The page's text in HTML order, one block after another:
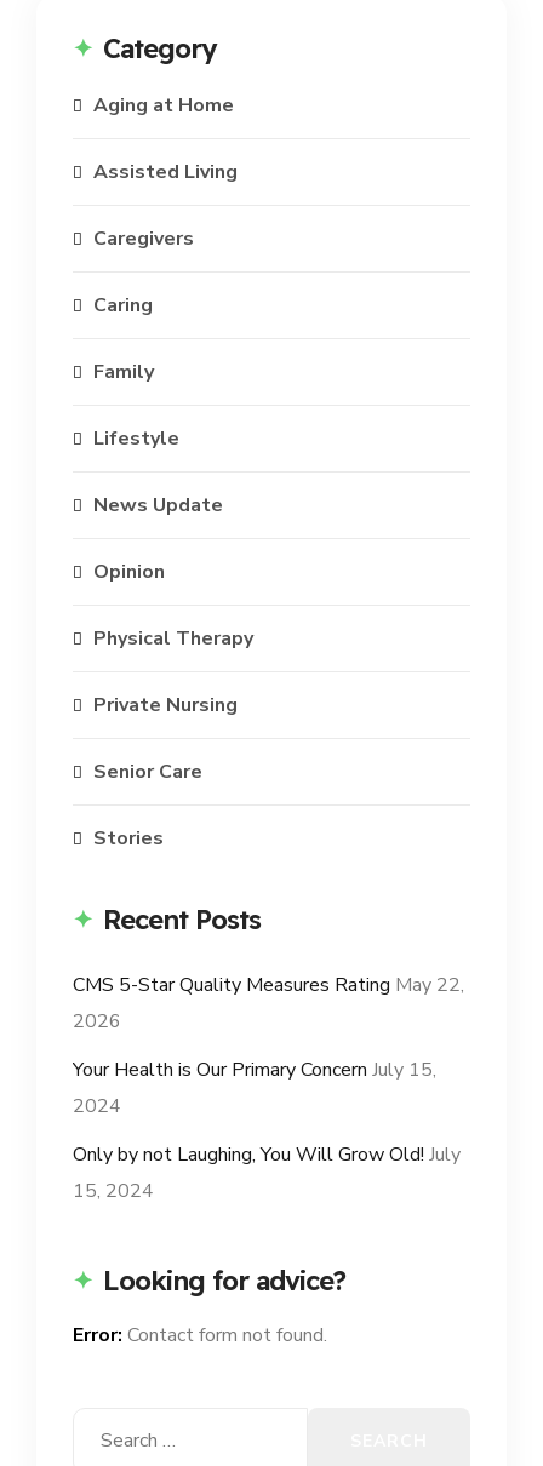
Category
Aging at Home
Assisted Living
Caregivers
Caring
Family
Lifestyle
News Update
Opinion
Physical Therapy
Private Nursing
Senior Care
Stories
Recent Posts
CMS 5-Star Quality Measures Rating May 22,
2026
Your Health is Our Primary Concern July 15,
2024
Only by not Laughing, You Will Grow Old! July
15, 2024
Looking for advice?
Error: Contact form not found.